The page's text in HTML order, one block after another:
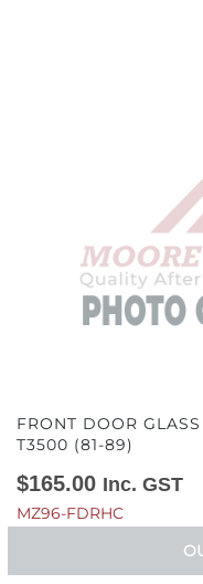
FRONT DOOR
T3500 (81-89)
$165.00 Inc. GST
MZ96-FDRHC